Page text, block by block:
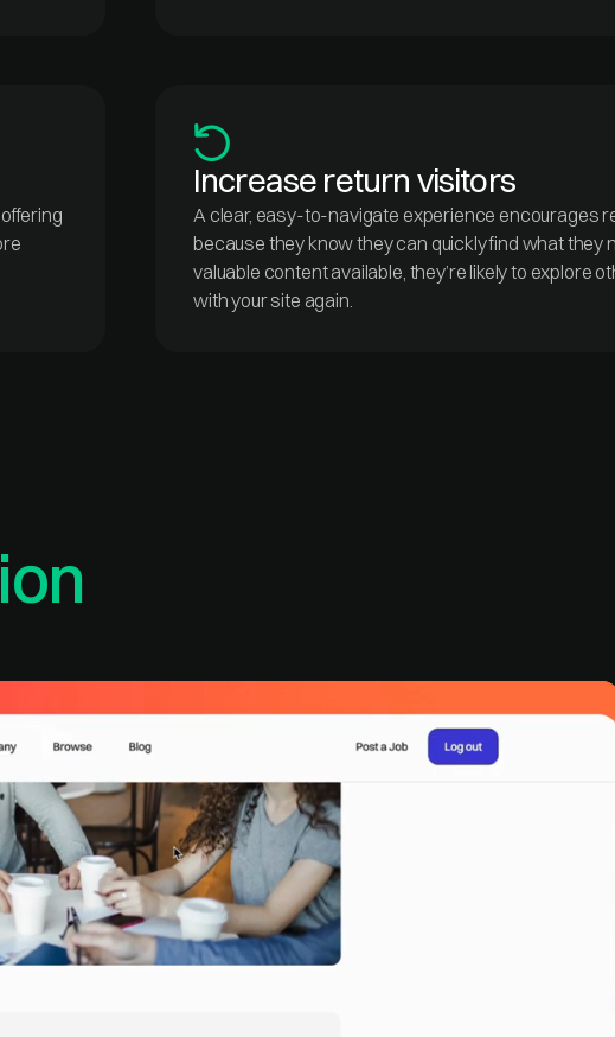
Increase return visitors
A clear, easy-to-navigate experience encourages
because they know they can quickly find what they
valuable content available, they’re likely to explore
with your site again.